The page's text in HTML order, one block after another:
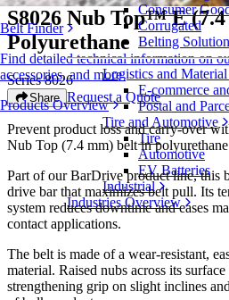
Belt Finder
Find detailed technical information on
accessories, and more
Products Overview
Consumer
Corrugated
Belting
Logistics and
E-commerce
Postal and
Tire and Automotive
Tire
Automotive
EV Batteries
Industrial
Industries Overview
S8026 Nub Top™ E
Polyurethane
Series 8026
Share Request a Quote
Prevent product loss and carry-over
Nub Top (7.4 mm) belt in
Part of our BarDrive product line, this
drive bar that maximizes belt pull. Its
system reduces downtime and eases
contact applications.
The belt is made of a wear-resistant,
material. Raised nubs across its
strengthening grip on slight inclines